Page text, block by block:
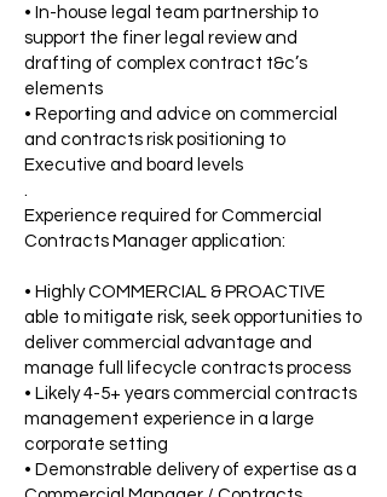
• In-house legal team partnership to
support the finer legal review and
drafting of complex contract t&c’s
elements
• Reporting and advice on commercial
and contracts risk positioning to
Executive and board levels
.
Experience required for Commercial
Contracts Manager application:
• Highly COMMERCIAL & PROACTIVE
able to mitigate risk, seek opportunities to
deliver commercial advantage and
manage full lifecycle contracts process
• Likely 4-5+ years commercial contracts
management experience in a large
corporate setting
• Demonstrable delivery of expertise as a